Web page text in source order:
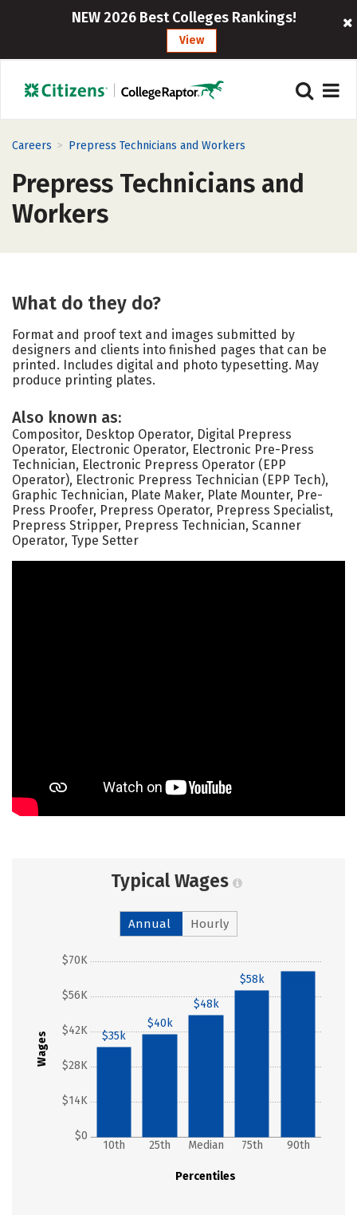
NEW 2026 Best Colleges Rankings!
View
Careers > Prepress Technicians and Workers
Prepress Technicians and
Workers
What do they do?
Format and proof text and images submitted by
designers and clients into finished pages that can be
printed. Includes digital and photo typesetting. May
produce printing plates.
Also known as:
Compositor, Desktop Operator, Digital Prepress
Operator, Electronic Operator, Electronic Pre-Press
Technician, Electronic Prepress Operator (EPP
Operator), Electronic Prepress Technician (EPP Tech),
Graphic Technician, Plate Maker, Plate Mounter, Pre-
Press Proofer, Prepress Operator, Prepress Specialist,
Prepress Stripper, Prepress Technician, Scanner
Operator, Type Setter
Typical Wages
Annual Hourly
Wages
$0
$14K
$28K
$42K
$56K
$70K
Percentiles
10th 25th Median 75th 90th
$35k
$40k
$48k
$58k